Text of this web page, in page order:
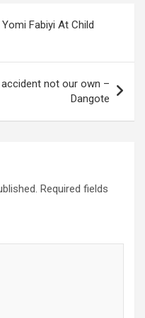
Fabiyi At Child
not our own –
Dangote
Required fields